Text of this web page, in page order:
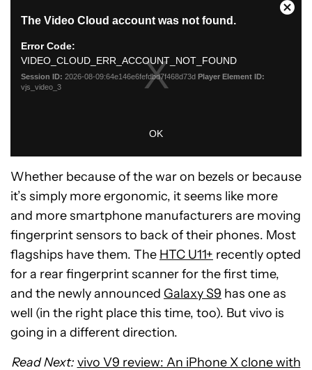
Whether because of the war on bezels or because
it’s simply more ergonomic, it seems like more
and more smartphone manufacturers are moving
fingerprint sensors to back of their phones. Most
flagships have them. The HTC U11+ recently opted
for a rear fingerprint scanner for the first time,
and the newly announced Galaxy S9 has one as
well (in the right place this time, too). But vivo is
going in a different direction.
Read Next: vivo V9 review: An iPhone X clone with